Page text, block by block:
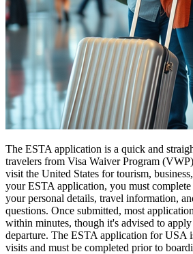
The ESTA application is a quick and
travelers from Visa Waiver Program
visit the United States for tourism,
your ESTA application, you must
your personal details, travel information,
questions. Once submitted, most
within minutes, though it's advised to
departure. The ESTA application for USA
visits and must be completed prior to